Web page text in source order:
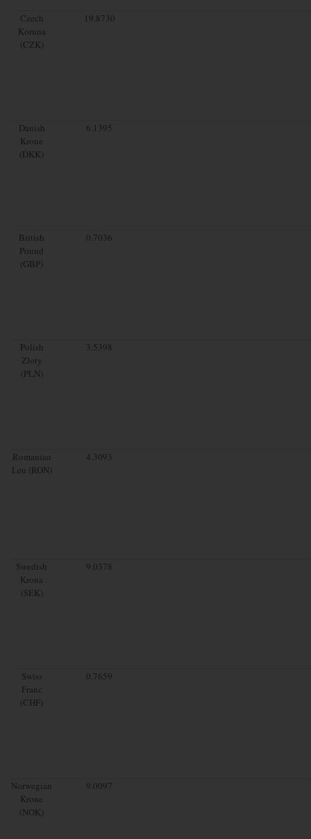
Czech
Koruna
(CZK)
19.8730
Danish
Krone
(DKK)
6.1395
British
Pound
(GBP)
0.7036
Polish
Zloty
(PLN)
3.5398
Romanian
Leu (RON)
4.3093
Swedish
Krona
(SEK)
9.0378
Swiss
Franc
(CHF)
0.7659
Norwegian
Krone
(NOK)
9.0097